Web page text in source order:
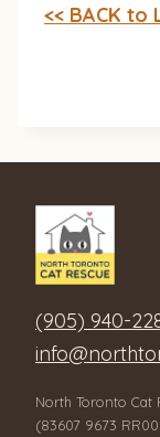
<< BACK
(905) 940-
North Toronto Cat
(83607 9673